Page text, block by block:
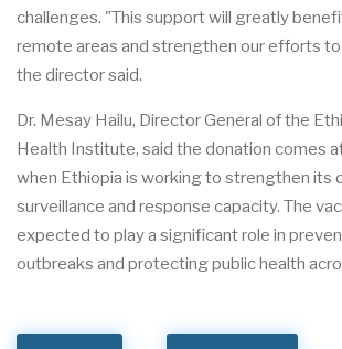
challenges. "This support will greatly
remote areas and strengthen our efforts
the director said.
Dr. Mesay Hailu, Director General of the
Health Institute, said the donation comes
when Ethiopia is working to strengthen its
surveillance and response capacity. The
expected to play a significant role in
outbreaks and protecting public health